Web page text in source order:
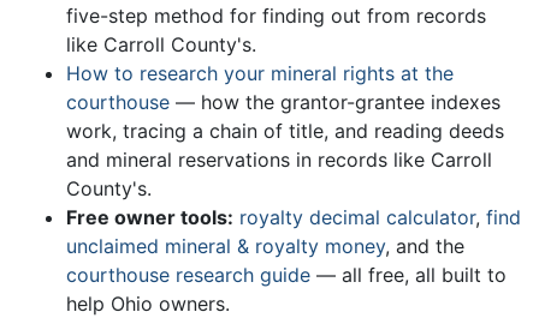
five-step method for finding out from records
like Carroll County's.
How to research your mineral rights at the
courthouse — how the grantor-grantee indexes
work, tracing a chain of title, and reading deeds
and mineral reservations in records like Carroll
County's.
Free owner tools: royalty decimal calculator, find
unclaimed mineral & royalty money, and the
courthouse research guide — all free, all built to
help Ohio owners.